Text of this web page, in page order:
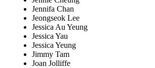
Jennifa Chan
Jeongseok Lee
Jessica Au Yeung
Jessica Yau
Jessica Yeung
Jimmy Tam
Joan Jolliffe